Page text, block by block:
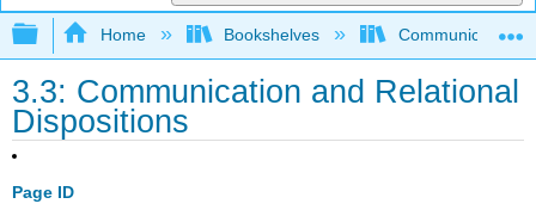
Expand/collapse global hierarchy
Home Bookshelves Communication
3.3: Communication and Relational
Dispositions
Page ID